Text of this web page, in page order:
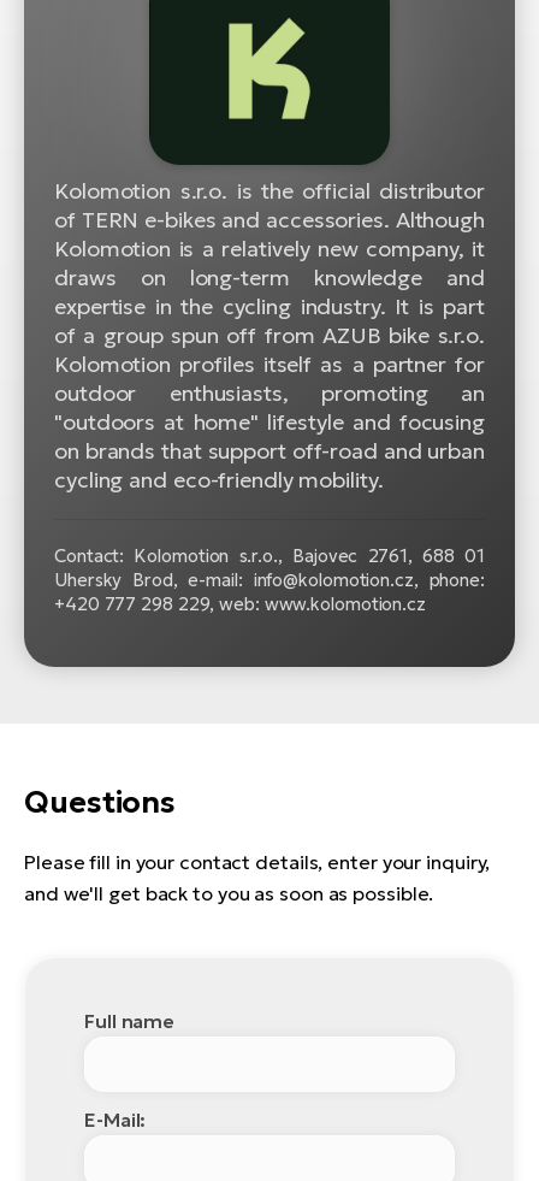
Kolomotion s.r.o. is the official distributor
of TERN e-bikes and accessories. Although
Kolomotion is a relatively new company, it
draws on long-term knowledge and
expertise in the cycling industry. It is part
of a group spun off from AZUB bike s.r.o.
Kolomotion profiles itself as a partner for
outdoor enthusiasts, promoting an
"outdoors at home" lifestyle and focusing
on brands that support off-road and urban
cycling and eco-friendly mobility.
Contact: Kolomotion s.r.o., Bajovec 2761, 688 01
Uhersky Brod, e-mail: info@kolomotion.cz, phone:
+420 777 298 229, web: www.kolomotion.cz
Questions
Please fill in your contact details, enter your inquiry,
and we'll get back to you as soon as possible.
Full name
E-Mail: